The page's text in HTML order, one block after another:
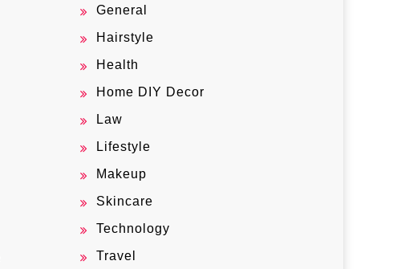
General
Hairstyle
Health
Home DIY Decor
Law
Lifestyle
Makeup
Skincare
Technology
Travel